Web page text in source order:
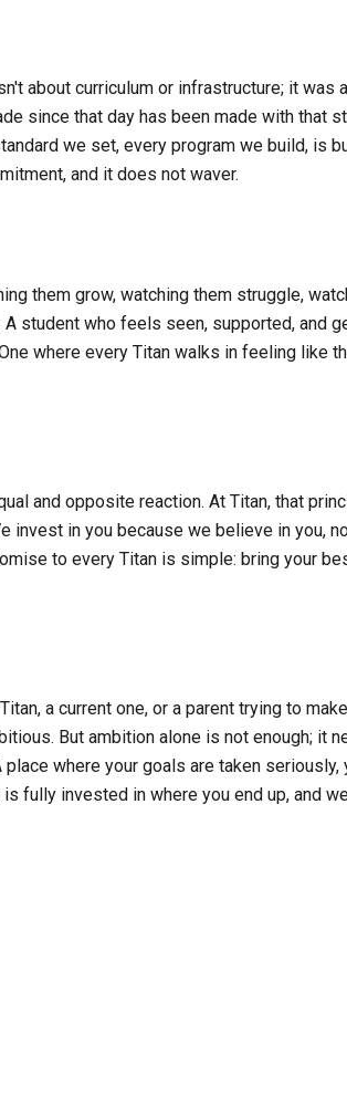
about curriculum or infrastructure; it
since that day has been made with that
we set, every program we build, is
and it does not waver.
them grow, watching them struggle,
student who feels seen, supported, and
where every Titan walks in feeling like
and opposite reaction. At Titan, that
in you because we believe in you,
to every Titan is simple: bring your
a current one, or a parent trying to
But ambition alone is not enough; it
where your goals are taken
fully invested in where you end up, and